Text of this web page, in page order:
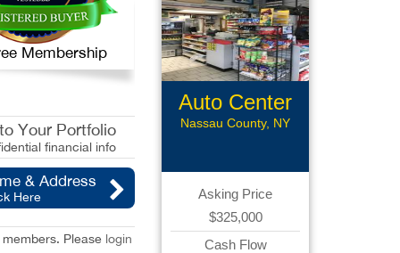
Membership
Your Portfolio
financial info
& Address
Here
Please login
Auto Center
Nassau County, NY
Asking Price
$325,000
Cash Flow